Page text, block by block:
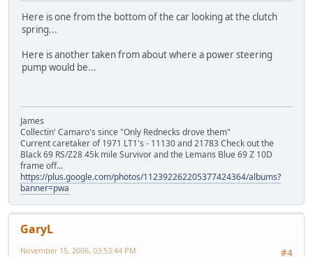
Here is one from the bottom of the car looking at the clutch
spring...
Here is another taken from about where a power steering
pump would be...
James
Collectin' Camaro's since "Only Rednecks drove them"
Current caretaker of 1971 LT1's - 11130 and 21783 Check out the
Black 69 RS/Z28 45k mile Survivor and the Lemans Blue 69 Z 10D
frame off...
https://plus.google.com/photos/112392262205377424364/albums?
banner=pwa
GaryL
#4
November 15, 2006, 03:53:44 PM